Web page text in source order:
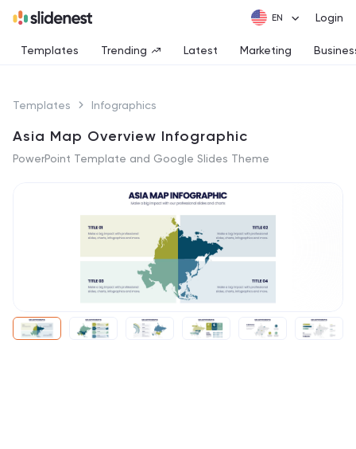
Login
Templates Trending Latest Marketing
Templates Infographics
Asia Map Overview Infographic
PowerPoint Template and Google Slides Theme